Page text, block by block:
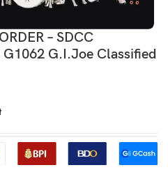
– SDCC
G1062 G.I.Joe Classified